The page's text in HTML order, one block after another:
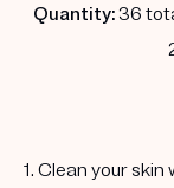
Quantity: 36
1. Clean your